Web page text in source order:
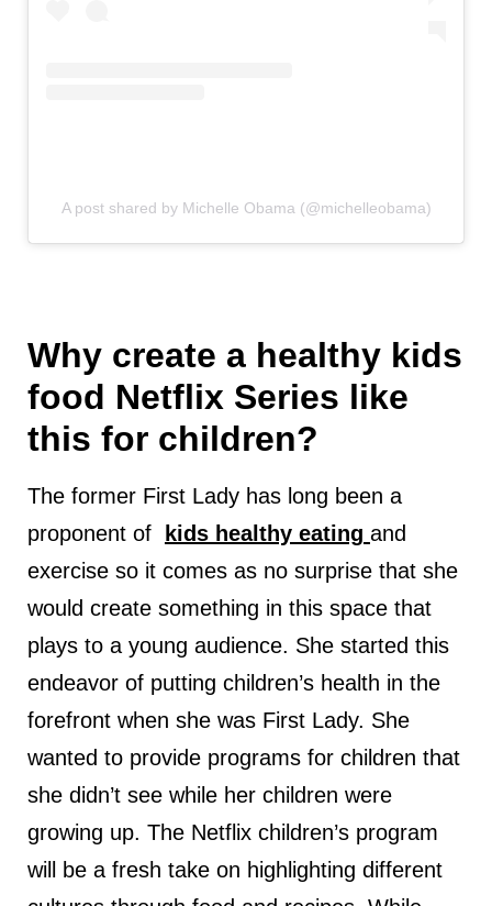
A post shared by Michelle Obama (@michelleobama)
Why create a healthy kids
food Netflix Series like
this for children?
The former First Lady has long been a
proponent of
kids healthy eating and
exercise so it comes as no surprise that she
would create something in this space that
plays to a young audience. She started this
endeavor of putting children’s health in the
forefront when she was First Lady. She
wanted to provide programs for children that
she didn’t see while her children were
growing up. The Netflix children’s program
will be a fresh take on highlighting different